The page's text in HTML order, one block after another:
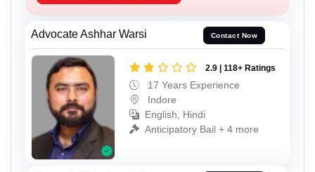
Advocate Ashhar Warsi Contact Now
2.9 | 118+ Ratings
17 Years Experience
Indore
English, Hindi
Anticipatory Bail + 4 more